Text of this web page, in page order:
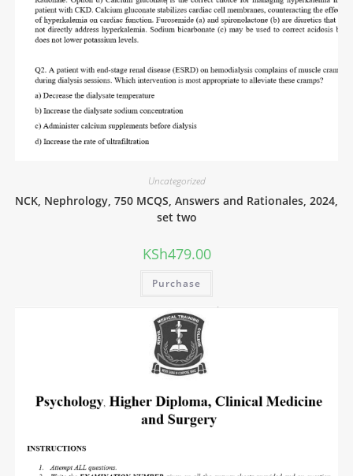
Uncategorized
NCK, Nephrology, 750 MCQS, Answers and Rationales, 2024,
set two
KSh479.00
Purchase